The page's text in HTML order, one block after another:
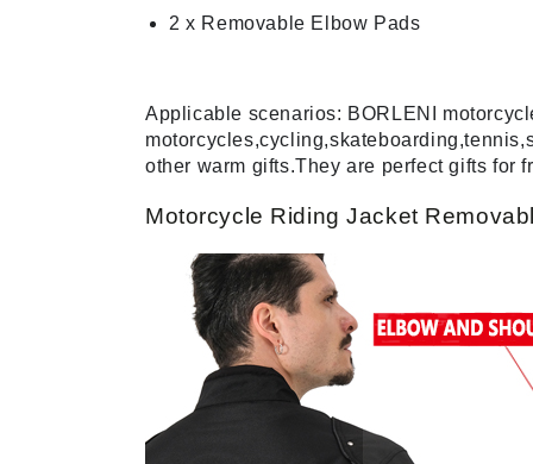
2 x Removable Elbow Pads
Applicable scenarios: BORLENI
other warm gifts.They are perfect gifts for
Motorcycle Riding Jacket